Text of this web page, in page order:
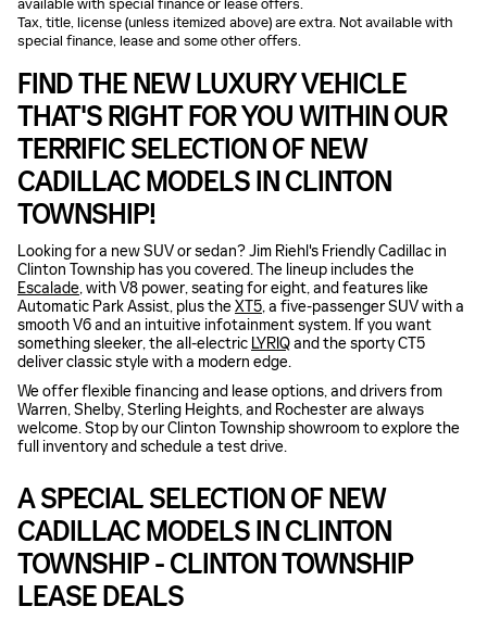
available with special finance or lease offers.
Tax, title, license (unless itemized above) are extra. Not available with
special finance, lease and some other offers.
FIND THE NEW LUXURY VEHICLE
THAT'S RIGHT FOR YOU WITHIN OUR
TERRIFIC SELECTION OF NEW
CADILLAC MODELS IN CLINTON
TOWNSHIP!
Looking for a new SUV or sedan? Jim Riehl's Friendly Cadillac in
Clinton Township has you covered. The lineup includes the
Escalade, with V8 power, seating for eight, and features like
Automatic Park Assist, plus theXT5, a five-passenger SUV with a
smooth V6 and an intuitive infotainment system. If you want
something sleeker, the all-electric LYRIQand the sporty CT5
deliver classic style with a modern edge.
We offer flexible financing and lease options, and drivers from
Warren, Shelby, Sterling Heights, and Rochester are always
welcome. Stop by our Clinton Township showroom to explore the
full inventory and schedule a test drive.
A SPECIAL SELECTION OF NEW
CADILLAC MODELS IN CLINTON
TOWNSHIP - CLINTON TOWNSHIP
LEASE DEALS